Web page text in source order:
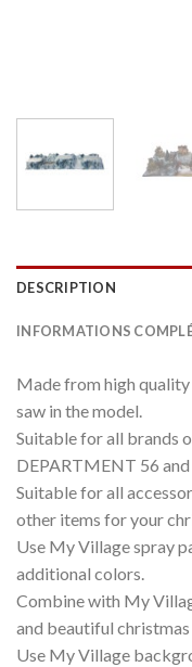
DESCRIPTION
INFORMATIONS
Made from high
saw in the model.
Suitable for all brands
DEPARTMENT 56
Suitable for all
other items for your
Use My Village spray
additional colors.
Combine with My
and beautiful
Use My Village